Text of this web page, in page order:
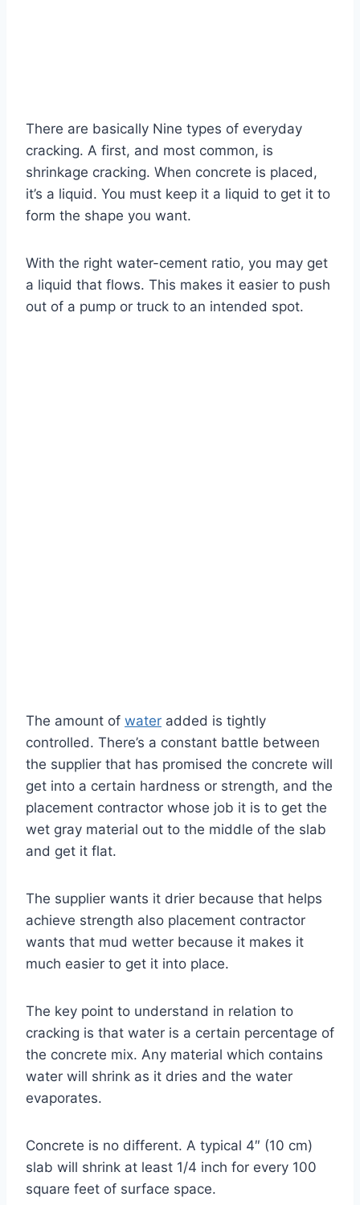
There are basically Nine types of everyday
cracking. A first, and most common, is
shrinkage cracking. When concrete is placed,
it’s a liquid. You must keep it a liquid to get it to
form the shape you want.
With the right water-cement ratio, you may get
a liquid that flows. This makes it easier to push
out of a pump or truck to an intended spot.
The amount of water added is tightly
controlled. There’s a constant battle between
the supplier that has promised the concrete will
get into a certain hardness or strength, and the
placement contractor whose job it is to get the
wet gray material out to the middle of the slab
and get it flat.
The supplier wants it drier because that helps
achieve strength also placement contractor
wants that mud wetter because it makes it
much easier to get it into place.
The key point to understand in relation to
cracking is that water is a certain percentage of
the concrete mix. Any material which contains
water will shrink as it dries and the water
evaporates.
Concrete is no different. A typical 4″ (10 cm)
slab will shrink at least 1/4 inch for every 100
square feet of surface space.